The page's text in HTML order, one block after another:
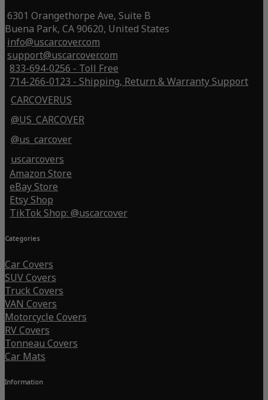
6301 Orangethorpe Ave, Suite B
Buena Park, CA 90620, United States
info@uscarcover.com
support@uscarcover.com
833-694-0256 - Toll Free
714-266-0123 - Shipping, Return & Warranty Support
CARCOVERUS
@US_CARCOVER
@us_carcover
uscarcovers
Amazon Store
eBay Store
Etsy Shop
TikTok Shop: @uscarcover
Categories
Car Covers
SUV Covers
Truck Covers
VAN Covers
Motorcycle Covers
RV Covers
Tonneau Covers
Car Mats
Information